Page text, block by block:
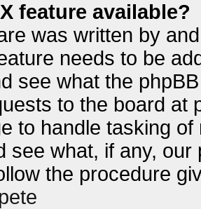
feature available?
was written by
needs to be
see what the
to the board at
to handle tasking
see what, if any,
the procedure